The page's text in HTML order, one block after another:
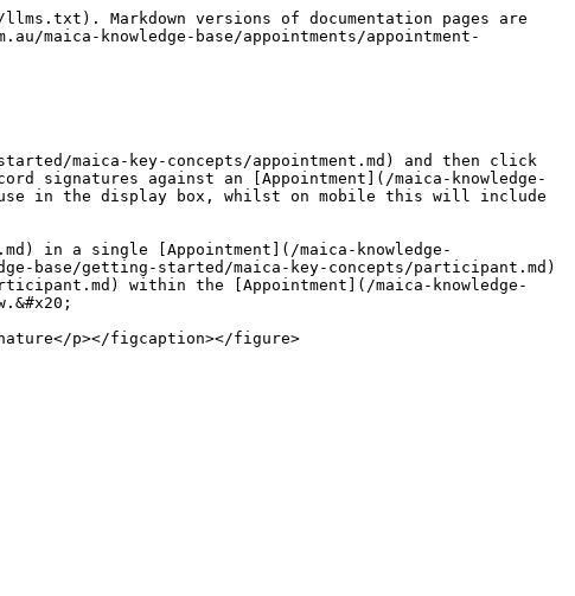
Markdown versions of documentation pages are
maica-knowledge-base/appointments/appointment-
maica-key-concepts/appointment.md) and then click
signatures against an [Appointment](/maica-knowledge-
in the display box, whilst on mobile this will include
in a single [Appointment](/maica-knowledge-
base/getting-started/maica-key-concepts/participant.md)
within the [Appointment](/maica-knowledge-